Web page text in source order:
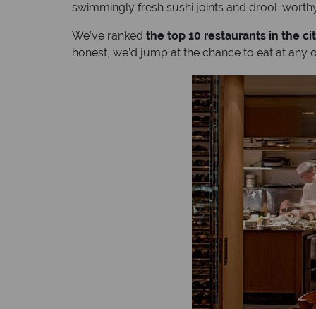
swimmingly fresh sushi joints and drool-
We’ve ranked the top 10 restaurants in the
honest, we’d jump at the chance to eat at